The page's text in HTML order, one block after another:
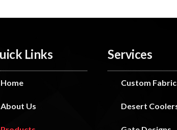
Links
Home
About Us
Services
Custom
Desert